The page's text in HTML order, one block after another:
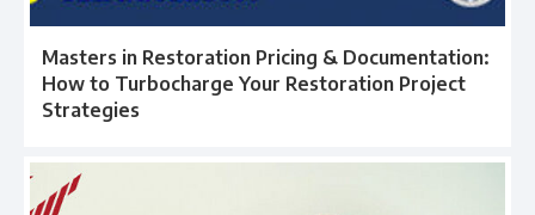
Masters in Restoration Pricing & Documentation:
How to Turbocharge Your Restoration Project
Strategies